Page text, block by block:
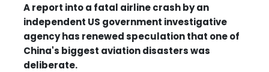
A report into a fatal airline crash by an
independent US government investigative
agency has renewed speculation that one of
China's biggest aviation disasters was
deliberate.